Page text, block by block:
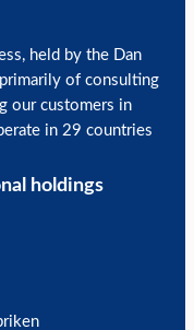
held by the Dan
of consulting
our customers in
in 29 countries
holdings